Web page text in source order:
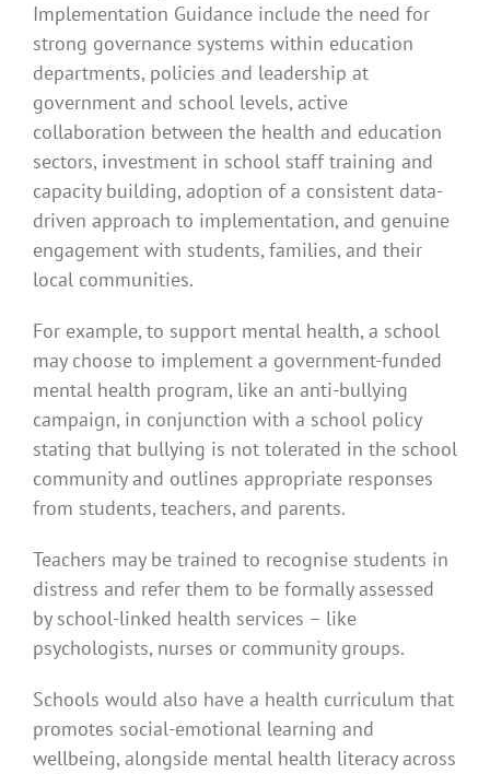
Implementation Guidance include the need for
strong governance systems within education
departments, policies and leadership at
government and school levels, active
collaboration between the health and education
sectors, investment in school staff training and
capacity building, adoption of a consistent data-
driven approach to implementation, and genuine
engagement with students, families, and their
local communities.
For example, to support mental health, a school
may choose to implement a government-funded
mental health program, like an anti-bullying
campaign, in conjunction with a school policy
stating that bullying is not tolerated in the school
community and outlines appropriate responses
from students, teachers, and parents.
Teachers may be trained to recognise students in
distress and refer them to be formally assessed
by school-linked health services – like
psychologists, nurses or community groups.
Schools would also have a health curriculum that
promotes social-emotional learning and
wellbeing, alongside mental health literacy across